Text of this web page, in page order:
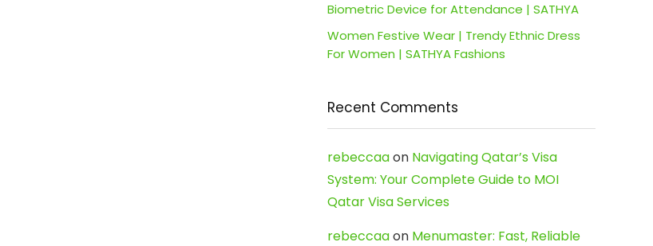
Biometric Device for Attendance | SATHYA
Women Festive Wear | Trendy Ethnic Dress
For Women | SATHYA Fashions
Recent Comments
rebeccaaon Navigating Qatar’s Visa
System: Your Complete Guide to MOI
Qatar Visa Services
rebeccaaon Menumaster: Fast, Reliable